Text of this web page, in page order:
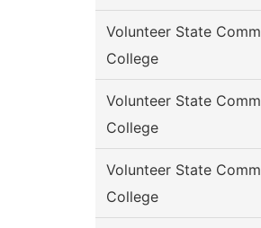
Volunteer State Comm
College
Volunteer State Comm
College
Volunteer State Comm
College